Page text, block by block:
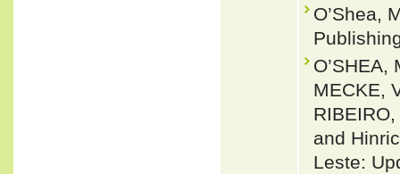
O’Shea,
MECKE,
and
Leste: